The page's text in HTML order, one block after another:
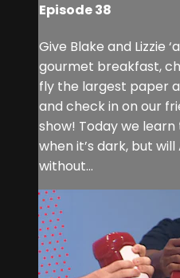
Episode 38
Give Blake and Lizzie
gourmet breakfast,
fly the largest paper
and check in on our
show! Today we
when it’s dark, but
without...